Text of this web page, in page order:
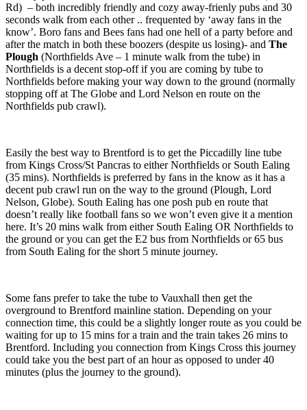
Rd) – both incredibly friendly and cozy away-frienly pubs and 30
seconds walk from each other .. frequented by ‘away fans in the
know’. Boro fans and Bees fans had one hell of a party before and
after the match in both these boozers (despite us losing)- and The
Plough (Northfields Ave – 1 minute walk from the tube) in
Northfields is a decent stop-off if you are coming by tube to
Northfields before making your way down to the ground (normally
stopping off at The Globe and Lord Nelson en route on the
Northfields pub crawl).
Easily the best way to Brentford is to get the Piccadilly line tube
from Kings Cross/St Pancras to either Northfields or South Ealing
(35 mins). Northfields is preferred by fans in the know as it has a
decent pub crawl run on the way to the ground (Plough, Lord
Nelson, Globe). South Ealing has one posh pub en route that
doesn’t really like football fans so we won’t even give it a mention
here. It’s 20 mins walk from either South Ealing OR Northfields to
the ground or you can get the E2 bus from Northfields or 65 bus
from South Ealing for the short 5 minute journey.
Some fans prefer to take the tube to Vauxhall then get the
overground to Brentford mainline station. Depending on your
connection time, this could be a slightly longer route as you could be
waiting for up to 15 mins for a train and the train takes 26 mins to
Brentford. Including you connection from Kings Cross this journey
could take you the best part of an hour as opposed to under 40
minutes (plus the journey to the ground).